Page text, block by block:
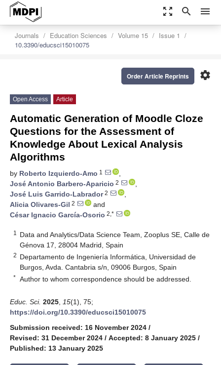
zoom_out_map search menu
Journals Education Sciences Volume 15
Issue 1
10.3390/educsci15010075
settings
Order Article Reprints
Open Access Article
Automatic Generation of Moodle Cloze
Questions for the Assessment of
Knowledge About Lexical Analysis
Algorithms
by Roberto Izquierdo-Amo 1
,
José Antonio Barbero-Aparicio 2
,
José Luis Garrido-Labrador2
,
Alicia Olivares-Gil 2
and
César Ignacio García-Osorio 2,*
1
Data and Analytics/Data Science Team, Zooplus SE, Calle de
Génova 17, 28004 Madrid, Spain
2 Departamento de Ingeniería Informática, Universidad de
Burgos, Avda. Cantabria s/n, 09006 Burgos, Spain
* Author to whom correspondence should be addressed.
Educ. Sci. 2025 15(1), 75;
https://doi.org/10.3390/educsci15010075
Submission received: 16 November 2024 /
Revised: 31 December 2024 / Accepted: 8 January 2025 /
Published: 13 January 2025